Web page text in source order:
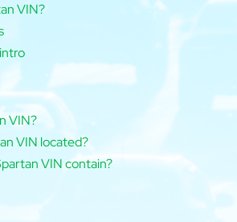
VIN?
VIN?
VIN located?
VIN contain?